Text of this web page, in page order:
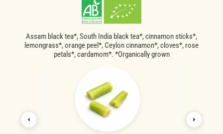
Assam black tea*, South India black tea*, cinnamon sticks*,
lemongrass*, orange peel*, Ceylon cinnamon*, cloves*, rose
petals*, cardamom*. *Organically grown